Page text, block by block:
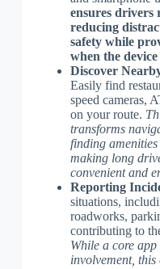
ensures drivers
reducing
safety while
when the
Discover
Easily find
speed cameras,
on your route.
transforms
finding
making long
convenient and
Reporting
situations,
roadworks,
contributing to
While a core
involvement, this